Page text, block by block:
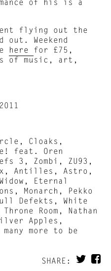
flying out the
out. Weekend
here for £75,
of music, art,
Cloaks,
feat. Oren
3, Zombi, ZU93,
Antilles, Astro,
Eternal
Monarch, Pekko
Defekts, White
Room, Nathan
Apples,
more to be
SHARE: